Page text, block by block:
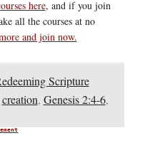
here, and if you join
all the courses at no
and join now.
Scripture
creation, Genesis 2:4-6,